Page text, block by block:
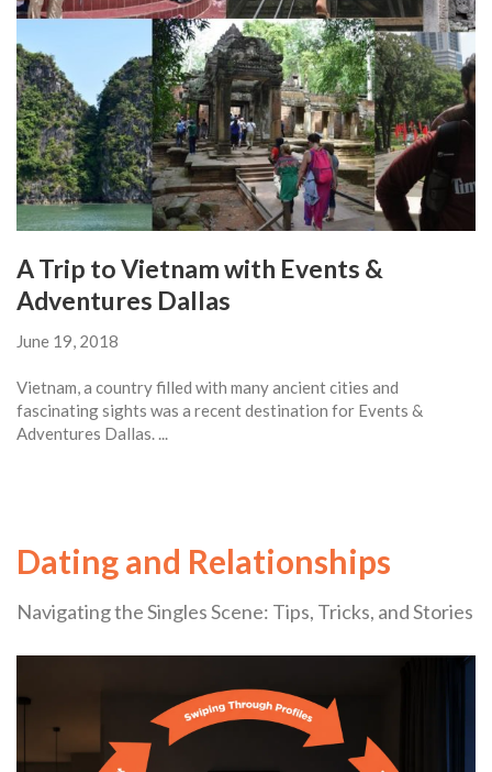
A Trip to Vietnam with Events &
Adventures Dallas
June 19, 2018
Vietnam, a country filled with many ancient cities and
fascinating sights was a recent destination for Events &
Adventures Dallas. ...
Dating and Relationships
Navigating the Singles Scene: Tips, Tricks, and Stories